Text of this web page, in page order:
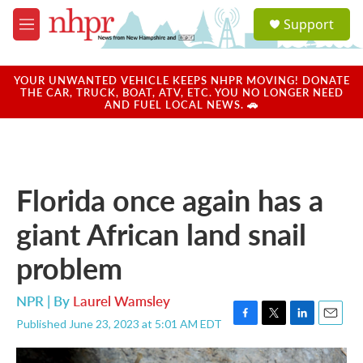
Skip to main content
M
e
u
a
u
Support
YOUR UNWANTED VEHICLE KEEPS NHPR MOVING! DONATE
THE CAR, TRUCK, BOAT, ATV, ETC. YOU NO LONGER NEED
AND FUEL LOCAL NEWS. 🚗
Florida once again has a
giant African land snail
problem
NPR | By Laurel Wamsley
Published June 23, 2023 at 5:01 AM EDT
F
a
T
w
L
i
E
m